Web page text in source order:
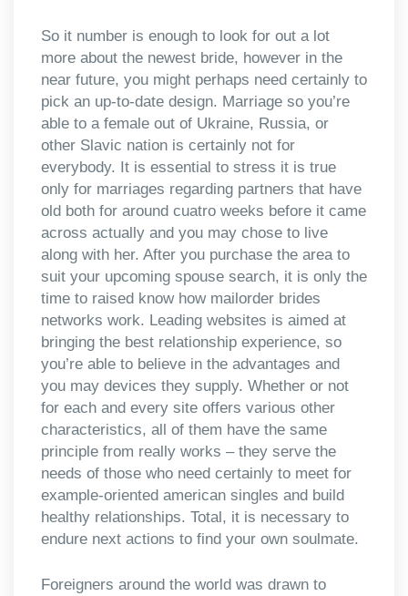
So it number is enough to look for out a lot
more about the newest bride, however in the
near future, you might perhaps need certainly to
pick an up-to-date design. Marriage so you’re
able to a female out of Ukraine, Russia, or
other Slavic nation is certainly not for
everybody. It is essential to stress it is true
only for marriages regarding partners that have
old both for around cuatro weeks before it came
across actually and you may chose to live
along with her. After you purchase the area to
suit your upcoming spouse search, it is only the
time to raised know how mailorder brides
networks work. Leading websites is aimed at
bringing the best relationship experience, so
you’re able to believe in the advantages and
you may devices they supply. Whether or not
for each and every site offers various other
characteristics, all of them have the same
principle from really works – they serve the
needs of those who need certainly to meet for
example-oriented american singles and build
healthy relationships. Total, it is necessary to
endure next actions to find your own soulmate.
Foreigners around the world was drawn to